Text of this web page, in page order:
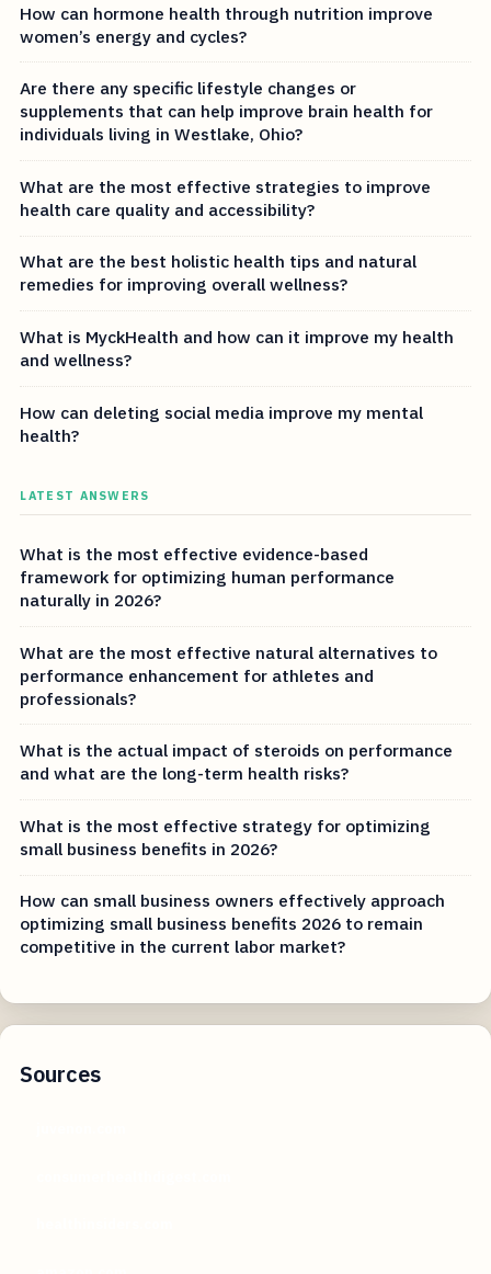
How can hormone health through nutrition improve
women’s energy and cycles?
Are there any specific lifestyle changes or
supplements that can help improve brain health for
individuals living in Westlake, Ohio?
What are the most effective strategies to improve
health care quality and accessibility?
What are the best holistic health tips and natural
remedies for improving overall wellness?
What is MyckHealth and how can it improve my health
and wellness?
How can deleting social media improve my mental
health?
LATEST ANSWERS
What is the most effective evidence-based
framework for optimizing human performance
naturally in 2026?
What are the most effective natural alternatives to
performance enhancement for athletes and
professionals?
What is the actual impact of steroids on performance
and what are the long-term health risks?
What is the most effective strategy for optimizing
small business benefits in 2026?
How can small business owners effectively approach
optimizing small business benefits 2026 to remain
competitive in the current labor market?
Sources